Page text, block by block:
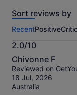
of
activity.
More
information
about
our
verified
reviews
Sort reviews by
RecentPositive
2.0/10
2.0
out
of
10
Chivonne F
Reviewed on
18 Jul, 2026
Australia